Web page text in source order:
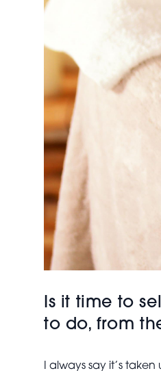
Is it time to
to do, from
I always say it’s